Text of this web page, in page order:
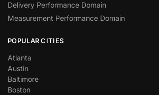
Delivery Performance Domain
Measurement Performance Domain
POPULAR CITIES
Atlanta
Austin
Baltimore
Boston